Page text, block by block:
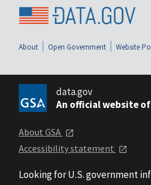
About Open Government Website
data.gov
An official website of
About GSA
Accessibility statement
Looking for U.S. government